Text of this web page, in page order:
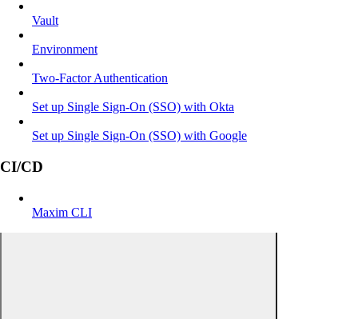
Vault
Environment
Two-Factor Authentication
Set up Single Sign-On (SSO) with Okta
Set up Single Sign-On (SSO) with Google
CI/CD
Maxim CLI